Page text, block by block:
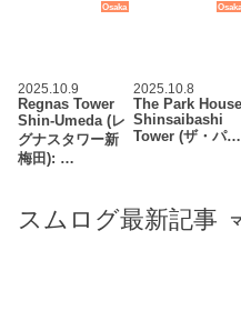
Osaka
2025.10.9
Regnas Tower
Shin-Umeda (レ
グナスタワー新
梅田): …
Osaka
2025.10.8
The Park House
Shinsaibashi
Tower (ザ・パ…
スムログ最新記事